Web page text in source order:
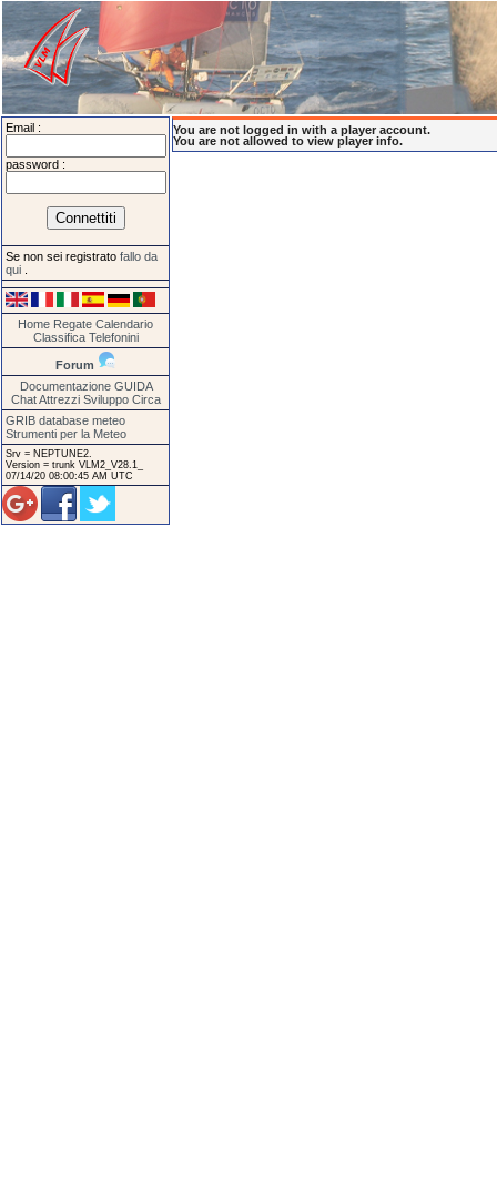
Email :
password :
Se non sei registrato fallo da
qui
Home Regate Calendario
Classifica Telefonini
Forum
Documentazione GUIDA
Chat Attrezzi Sviluppo Circa
GRIB database meteo
Strumenti per la Meteo
Srv = NEPTUNE2.
Version = trunk VLM2_V28.1_
07/14/20 08:00:45 AM UTC
You are not logged in with a player account.
You are not allowed to view player info.